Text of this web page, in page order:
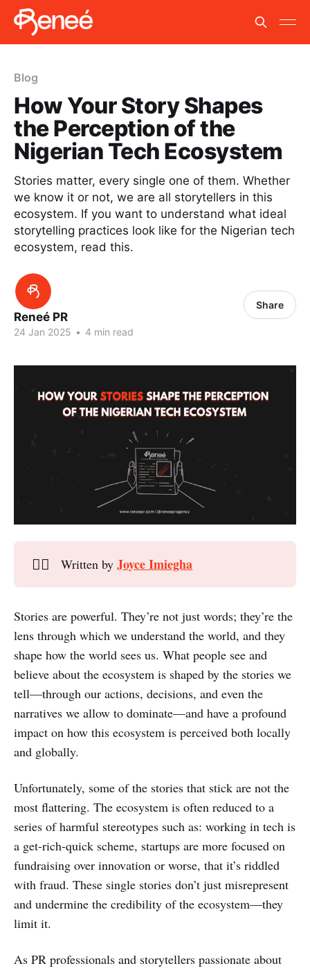
Blog
How Your Story Shapes
the Perception of the
Nigerian Tech Ecosystem
Stories matter, every single one of them. Whether
we know it or not, we are all storytellers in this
ecosystem. If you want to understand what ideal
storytelling practices look like for the Nigerian tech
ecosystem, read this.
Reneé PR
24 Jan 2025 • 4 min read
Share
✍🏾 Written byJoyce Imiegha
Stories are powerful. They’re not just words; they’re the
lens through which we understand the world, and they
shape how the world sees us. What people see and
believe about the ecosystem is shaped by the stories we
tell—through our actions, decisions, and even the
narratives we allow to dominate—and have a profound
impact on how this ecosystem is perceived both locally
and globally.
Unfortunately, some of the stories that stick are not the
most flattering. The ecosystem is often reduced to a
series of harmful stereotypes such as: working in tech is
a get-rich-quick scheme, startups are more focused on
fundraising over innovation or worse, that it’s riddled
with fraud. These single stories don’t just misrepresent
and undermine the credibility of the ecosystem—they
limit it.
As PR professionals and storytellers passionate about